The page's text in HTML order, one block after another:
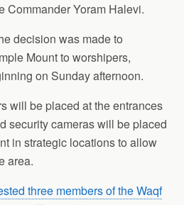
Commander Yoram Halevi.
decision was made to
Mount to worshipers,
on Sunday afternoon.
will be placed at the entrances
security cameras will be placed
in strategic locations to allow
area.
three members of the Waqf